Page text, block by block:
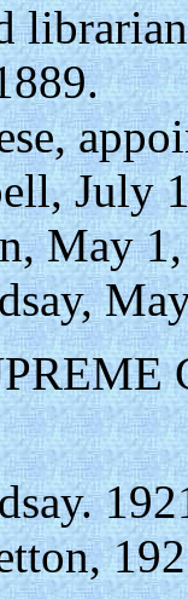
July
May